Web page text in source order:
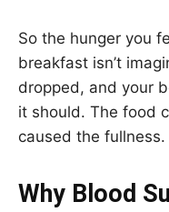
So the hunger you
breakfast isn’t
dropped, and your
it should. The food
caused the fullness.
Why Blood